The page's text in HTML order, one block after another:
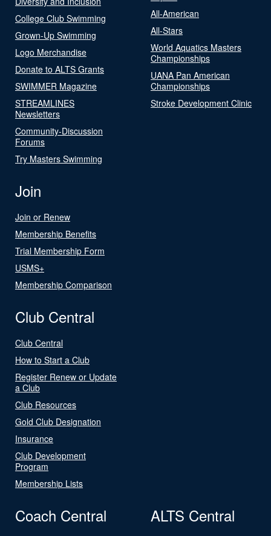
College Club Swimming
Grown-Up Swimming
Logo Merchandise
Donate to ALTS Grants
SWIMMER Magazine
STREAMLINES
Newsletters
Community-Discussion
Forums
Try Masters Swimming
All-American
All-Stars
World Aquatics Masters
Championships
UANA Pan American
Championships
Stroke Development Clinic
Join
Join or Renew
Membership Benefits
Trial Membership Form
USMS+
Membership Comparison
Club Central
Club Central
How to Start a Club
Register Renew or Update
a Club
Club Resources
Gold Club Designation
Insurance
Club Development
Program
Membership Lists
Coach Central ALTS Central